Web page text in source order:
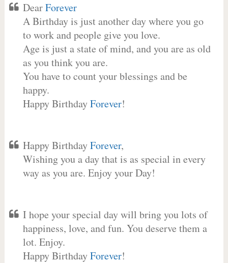
DearForever
A Birthday is just another day where you go
to work and people give you love.
Age is just a state of mind, and you are as old
as you think you are.
You have to count your blessings and be
happy.
Happy BirthdayForever!
Happy BirthdayForever,
Wishing you a day that is as special in every
way as you are. Enjoy your Day!
I hope your special day will bring you lots of
happiness, love, and fun. You deserve them a
lot. Enjoy.
Happy BirthdayForever!